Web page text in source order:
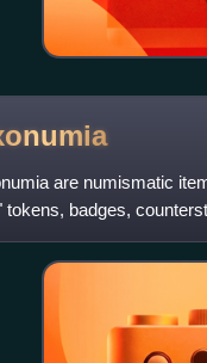
are numismatic
tokens, badges,
tags, wooden